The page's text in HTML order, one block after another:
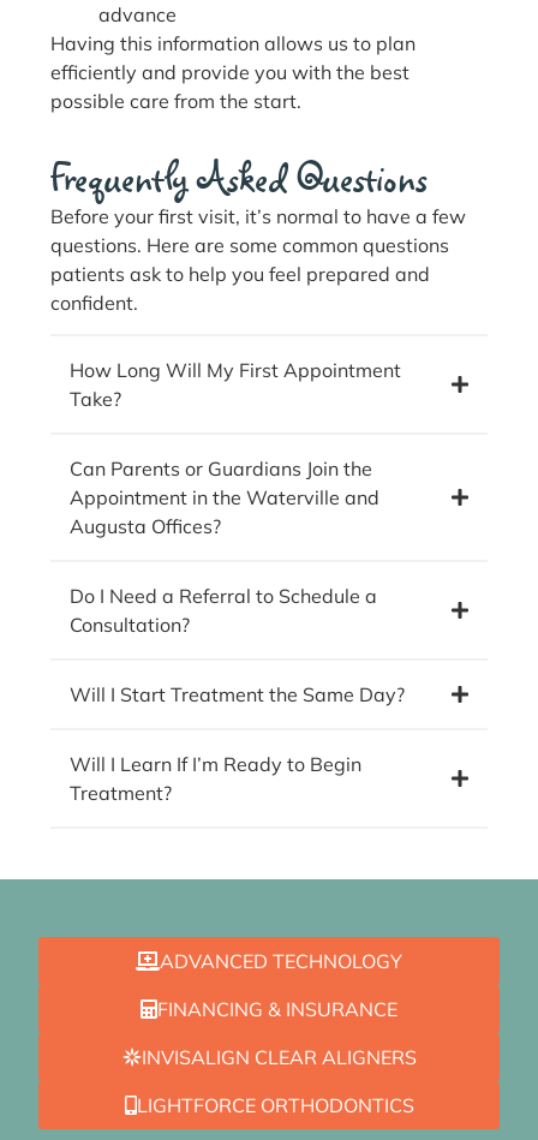
advance
Having this information allows us to plan
efficiently and provide you with the best
possible care from the start.
Frequently Asked Questions
Before your first visit, it’s normal to have a few
questions. Here are some common questions
patients ask to help you feel prepared and
confident.
How Long Will My First Appointment
Take?
Can Parents or Guardians Join the
Appointment in the Waterville and
Augusta Offices?
Do I Need a Referral to Schedule a
Consultation?
Will I Start Treatment the Same Day?
Will I Learn If I’m Ready to Begin
Treatment?
ADVANCED TECHNOLOGY
FINANCING & INSURANCE
INVISALIGN CLEAR ALIGNERS
LIGHTFORCE ORTHODONTICS